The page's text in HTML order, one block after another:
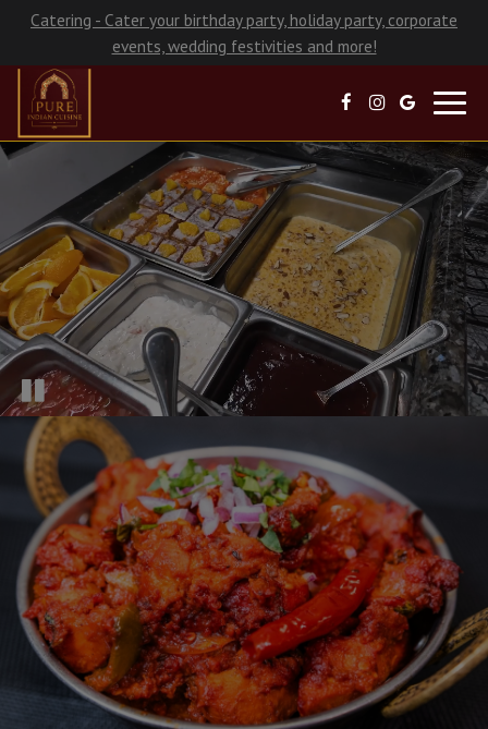
Catering - Cater your birthday party, holiday party, corporate
events, wedding festivities and more!